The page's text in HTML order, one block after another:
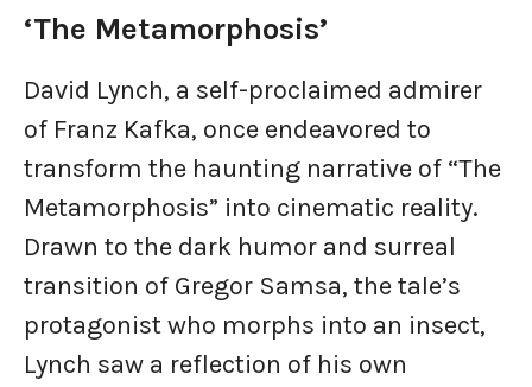
‘The Metamorphosis’
David Lynch, a self-proclaimed admirer
of Franz Kafka, once endeavored to
transform the haunting narrative of “The
Metamorphosis” into cinematic reality.
Drawn to the dark humor and surreal
transition of Gregor Samsa, the tale’s
protagonist who morphs into an insect,
Lynch saw a reflection of his own